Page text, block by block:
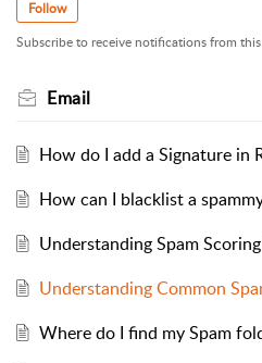
Follow
Subscribe to receive notifications from
Email
How do I add a Signature in
How can I blacklist a
Understanding Spam
Understanding Common
Where do I find my Spam